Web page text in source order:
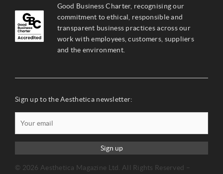
Good Business Charter, recognising our
commitment to ethical, responsible and
transparent business practices across our
work with employees, customers, suppliers
and the environment.
Sign up to the Aesthetica newsletter:
Sign up
© 2026 Aesthetica Magazine Ltd. All Rights Reserved –